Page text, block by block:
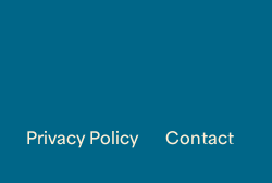
Privacy Policy Contact